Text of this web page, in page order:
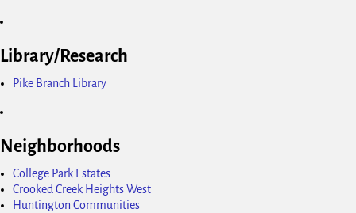
Library/Research
Pike Branch Library
Neighborhoods
College Park Estates
Crooked Creek Heights West
Huntington Communities